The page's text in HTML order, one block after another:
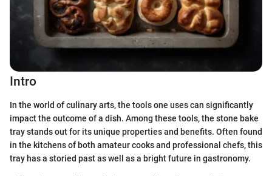
Intro
In the world of culinary arts, the tools one uses can significantly
impact the outcome of a dish. Among these tools, the stone bake
tray stands out for its unique properties and benefits. Often found
in the kitchens of both amateur cooks and professional chefs, this
tray has a storied past as well as a bright future in gastronomy.